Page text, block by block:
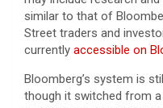
similar to that of
Street traders and
currently accessible on
Bloomberg’s system is
though it switched from